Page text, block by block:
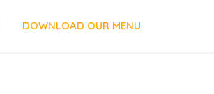
DOWNLOAD OUR MENU